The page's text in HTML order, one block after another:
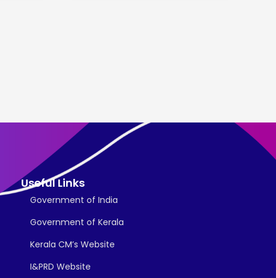
Useful Links
Government of India
Government of Kerala
Kerala CM’s Website
I&PRD Website